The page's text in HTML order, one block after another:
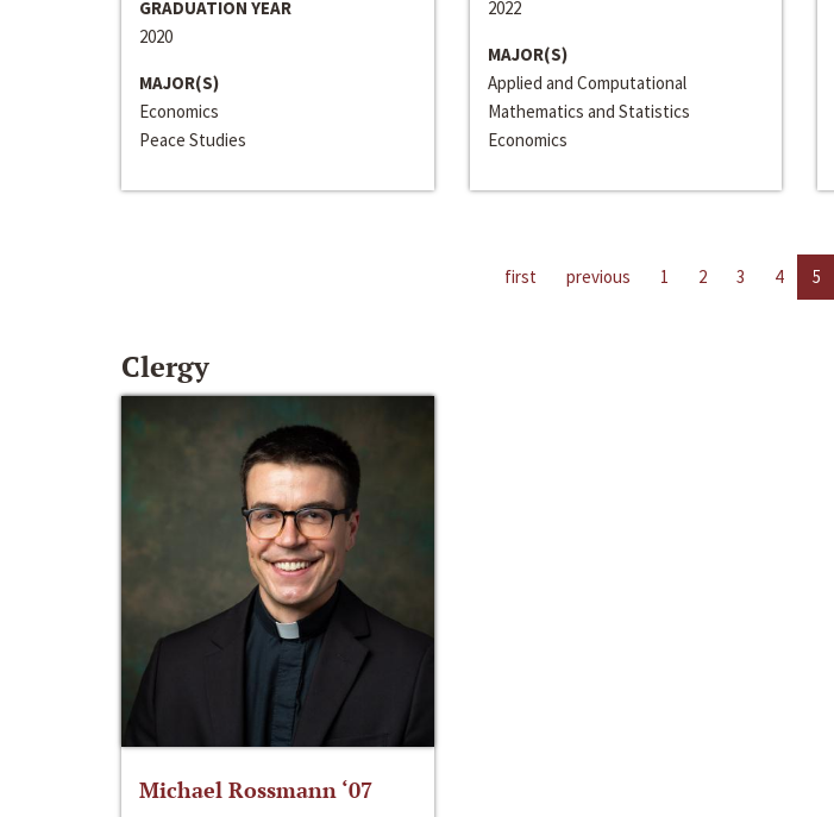
GRADUATION YEAR
2020
MAJOR(S)
Economics
Peace Studies
2022
MAJOR(S)
Applied and Computational
Mathematics and Statistics
Economics
first previous 1 2 3 4 5
Clergy
Michael Rossmann ‘07